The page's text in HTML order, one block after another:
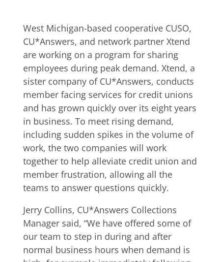
West Michigan-based cooperative CUSO,
CU*Answers, and network partner Xtend
are working on a program for sharing
employees during peak demand. Xtend, a
sister company of CU*Answers, conducts
member facing services for credit unions
and has grown quickly over its eight years
in business. To meet rising demand,
including sudden spikes in the volume of
work, the two companies will work
together to help alleviate credit union and
member frustration, allowing all the
teams to answer questions quickly.
Jerry Collins, CU*Answers Collections
Manager said, “We have offered some of
our team to step in during and after
normal business hours when demand is